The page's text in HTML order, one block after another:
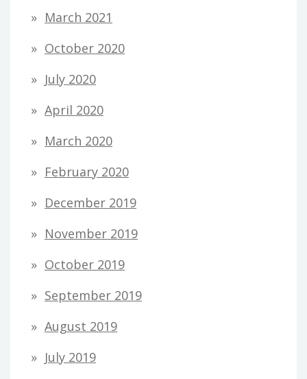
March 2021
October 2020
July 2020
April 2020
March 2020
February 2020
December 2019
November 2019
October 2019
September 2019
August 2019
July 2019